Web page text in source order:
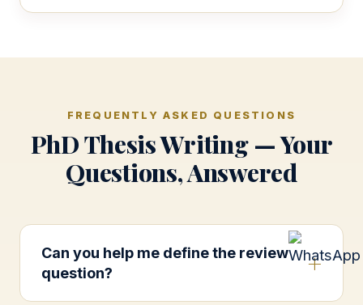
FREQUENTLY ASKED QUESTIONS
PhD Thesis Writing — Your
Questions, Answered
Can you help me define the review
question?